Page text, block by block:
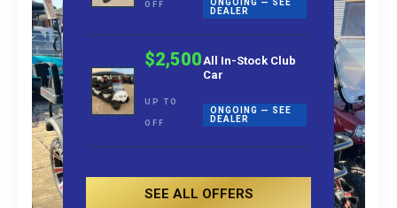
OFF
ONGOING — SEE
DEALER
$2,500
UP TO
OFF
All In-Stock Club
Car
ONGOING — SEE
DEALER
SEE ALL OFFERS